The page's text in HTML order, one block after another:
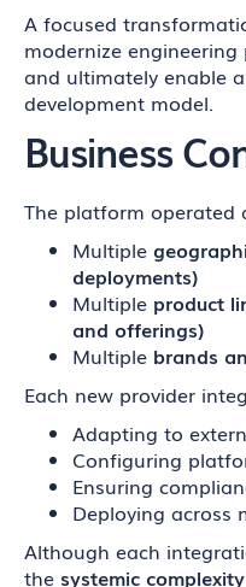
A focused
modernize
and ultimately enable
development model.
Business
The platform operated
Multiple
deployments)
Multiple product
and offerings)
Multiple brands
Each new provider
Adapting to
Configuring
Ensuring
Deploying across
Although each
the systemic